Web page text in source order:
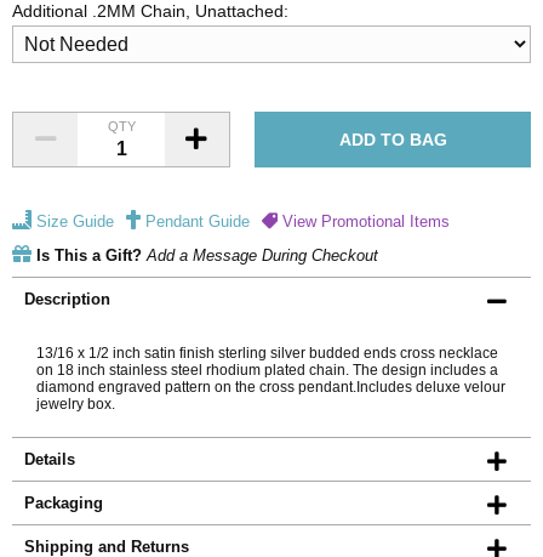
Additional .2MM Chain, Unattached:
QTY
Size Guide Pendant Guide
View Promotional Items
Is This a Gift? Add a Message During Checkout
Description
13/16 x 1/2 inch satin finish sterling silver budded ends cross necklace
on 18 inch stainless steel rhodium plated chain. The design includes a
diamond engraved pattern on the cross pendant.Includes deluxe velour
jewelry box.
Details
Packaging
Shipping and Returns